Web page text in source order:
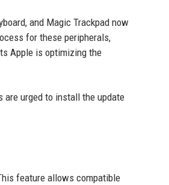
and Magic Trackpad now
for these peripherals,
Apple is optimizing the
are urged to install the update
feature allows compatible